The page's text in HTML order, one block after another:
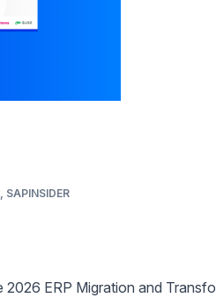
SAPINSIDER
ERP Migration and